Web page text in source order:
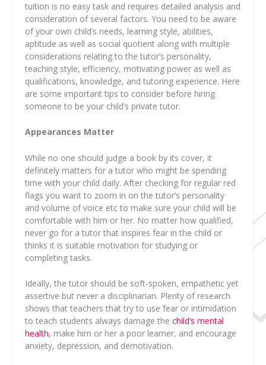
tuition is no easy task and requires detailed analysis and
consideration of several factors. You need to be aware
of your own child’s needs, learning style, abilities,
aptitude as well as social quotient along with multiple
considerations relating to the tutor’s personality,
teaching style, efficiency, motivating power as well as
qualifications, knowledge, and tutoring experience. Here
are some important tips to consider before hiring
someone to be your child’s private tutor.
Appearances Matter
While no one should judge a book by its cover, it
definitely matters for a tutor who might be spending
time with your child daily. After checking for regular red
flags you want to zoom in on the tutor’s personality
and volume of voice etc to make sure your child will be
comfortable with him or her. No matter how qualified,
never go for a tutor that inspires fear in the child or
thinks it is suitable motivation for studying or
completing tasks.
Ideally, the tutor should be soft-spoken, empathetic yet
assertive but never a disciplinarian. Plenty of research
shows that teachers that try to use fear or intimidation
to teach students always damage thechild’s mental
health, make him or her a poor learner, and encourage
anxiety, depression, and demotivation.